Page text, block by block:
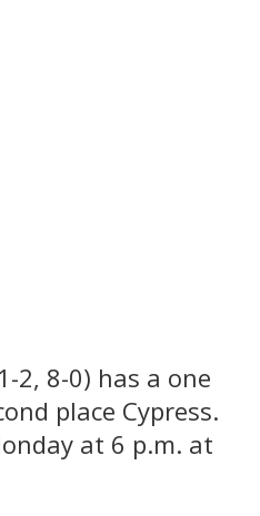
2, 8-0) has a one
place Cypress.
at 6 p.m. at